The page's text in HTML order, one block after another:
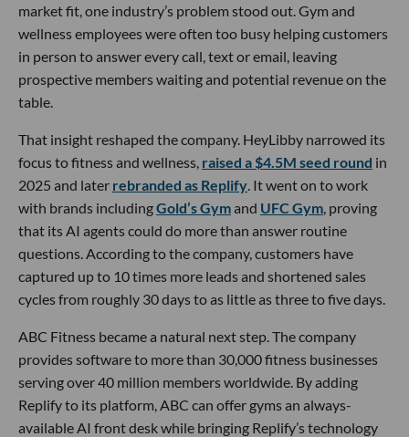
market fit, one industry’s problem stood out. Gym and
wellness employees were often too busy helping customers
in person to answer every call, text or email, leaving
prospective members waiting and potential revenue on the
table.
That insight reshaped the company. HeyLibby narrowed its
focus to fitness and wellness, raised a $4.5M seed round in
2025 and later rebranded as Replify . It went on to work
with brands includingGold’s Gymand UFC Gym , proving
that its AI agents could do more than answer routine
questions. According to the company, customers have
captured up to 10 times more leads and shortened sales
cycles from roughly 30 days to as little as three to five days.
ABC Fitness became a natural next step. The company
provides software to more than 30,000 fitness businesses
serving over 40 million members worldwide. By adding
Replify to its platform, ABC can offer gyms an always-
available AI front desk while bringing Replify’s technology